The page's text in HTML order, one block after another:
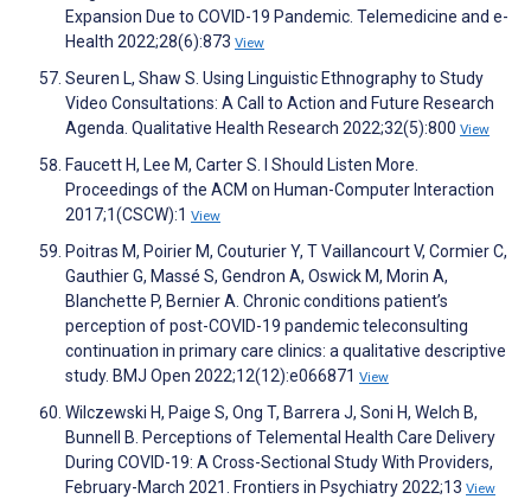
Expansion Due to COVID-19 Pandemic. Telemedicine and e-
Health 2022;28(6):873 View
Seuren L, Shaw S. Using Linguistic Ethnography to Study
Video Consultations: A Call to Action and Future Research
Agenda. Qualitative Health Research 2022;32(5):800 View
Faucett H, Lee M, Carter S. I Should Listen More.
Proceedings of the ACM on Human-Computer Interaction
2017;1(CSCW):1 View
Poitras M, Poirier M, Couturier Y, T Vaillancourt V, Cormier C,
Gauthier G, Massé S, Gendron A, Oswick M, Morin A,
Blanchette P, Bernier A. Chronic conditions patient’s
perception of post-COVID-19 pandemic teleconsulting
continuation in primary care clinics: a qualitative descriptive
study. BMJ Open 2022;12(12):e066871 View
Wilczewski H, Paige S, Ong T, Barrera J, Soni H, Welch B,
Bunnell B. Perceptions of Telemental Health Care Delivery
During COVID-19: A Cross-Sectional Study With Providers,
February-March 2021. Frontiers in Psychiatry 2022;13 View